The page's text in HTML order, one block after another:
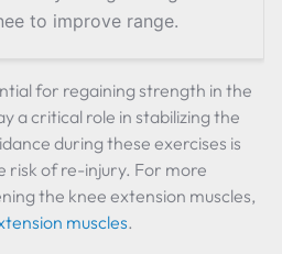
to improve range.
for regaining strength in the
a critical role in stabilizing the
during these exercises is
risk of re-injury. For more
the knee extension muscles,
muscles.